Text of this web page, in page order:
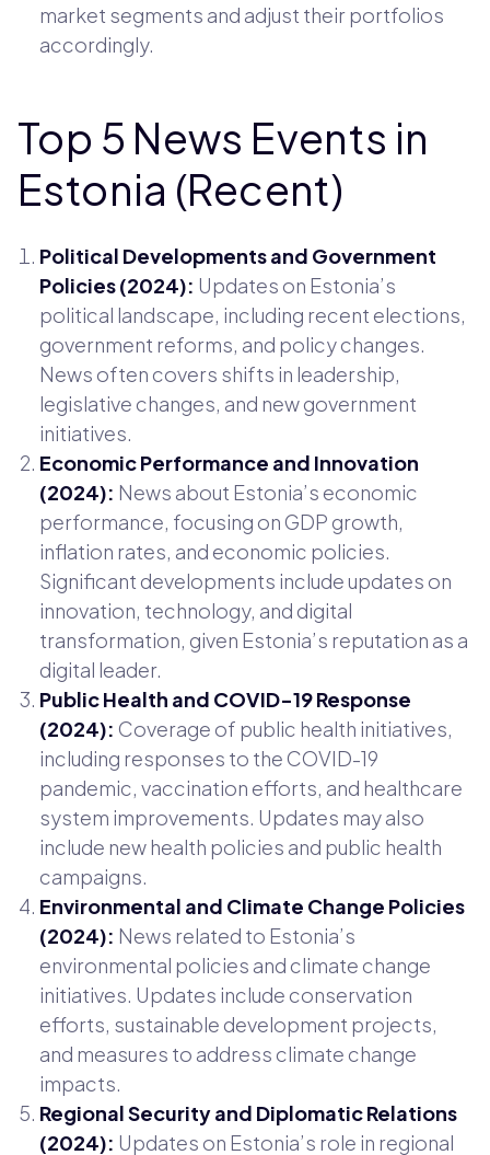
market segments and adjust their portfolios
accordingly.
Top 5 News Events in
Estonia (Recent)
Political Developments and Government
Policies (2024): Updates on Estonia’s
political landscape, including recent elections,
government reforms, and policy changes.
News often covers shifts in leadership,
legislative changes, and new government
initiatives.
Economic Performance and Innovation
(2024): News about Estonia’s economic
performance, focusing on GDP growth,
inflation rates, and economic policies.
Significant developments include updates on
innovation, technology, and digital
transformation, given Estonia’s reputation as a
digital leader.
Public Health and COVID-19 Response
(2024): Coverage of public health initiatives,
including responses to the COVID-19
pandemic, vaccination efforts, and healthcare
system improvements. Updates may also
include new health policies and public health
campaigns.
Environmental and Climate Change Policies
(2024): News related to Estonia’s
environmental policies and climate change
initiatives. Updates include conservation
efforts, sustainable development projects,
and measures to address climate change
impacts.
Regional Security and Diplomatic Relations
(2024): Updates on Estonia’s role in regional